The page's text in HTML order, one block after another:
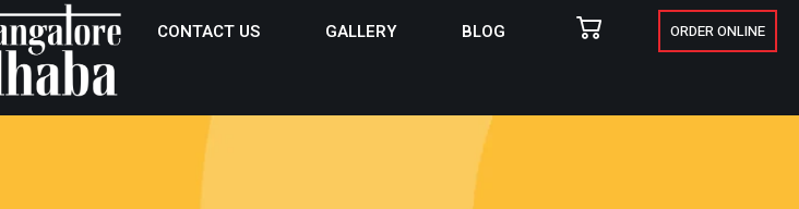
CONTACT US GALLERY BLOG ORDER ONLINE